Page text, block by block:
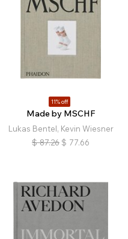
11% off
Made by MSCHF
Lukas Bentel, Kevin Wiesner
$ 87.26 $ 77.66